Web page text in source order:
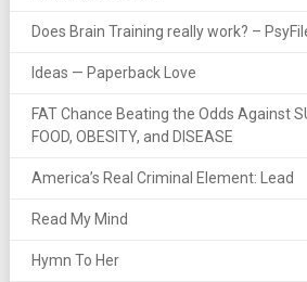
Does Brain Training really work? –
Ideas — Paperback Love
FAT Chance Beating the Odds Against
FOOD, OBESITY, and DISEASE
America’s Real Criminal Element: Lead
Read My Mind
Hymn To Her